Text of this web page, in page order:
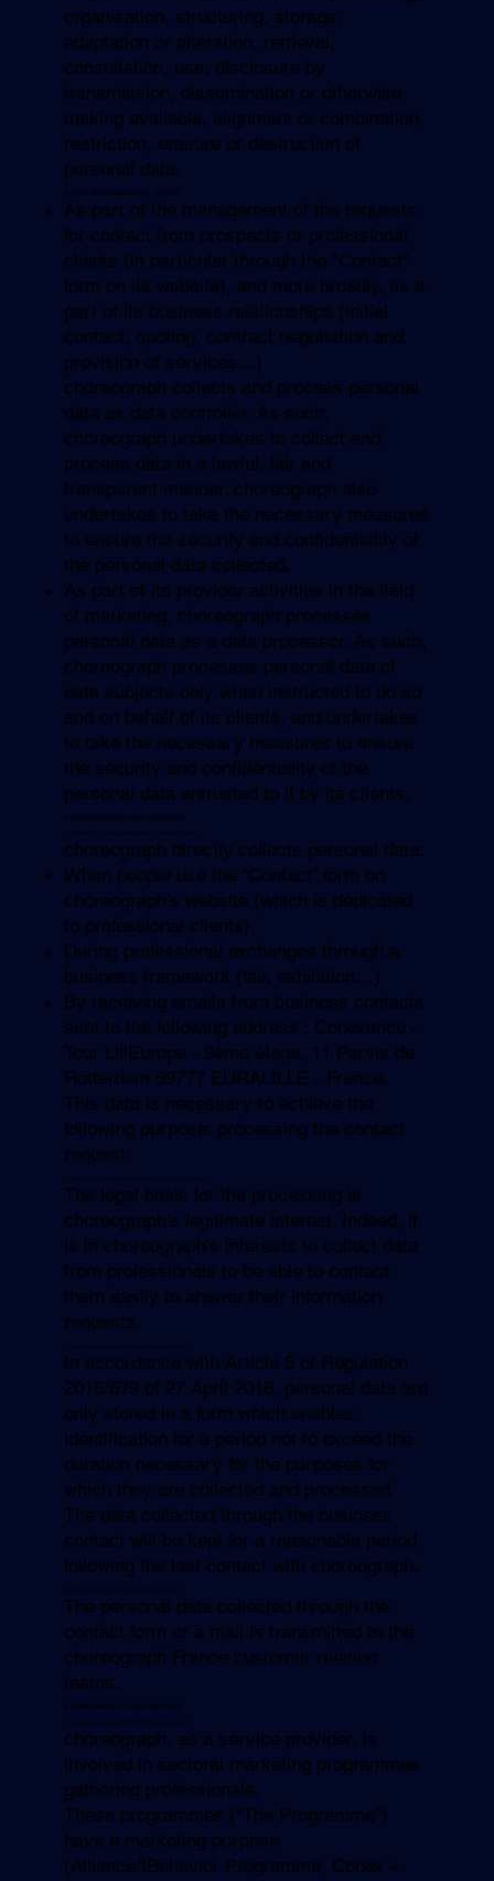
organisation, structuring, storage,
adaptation or alteration, retrieval,
consultation, use, disclosure by
transmission, dissemination or otherwise
making available, alignment or combination,
restriction, erasure or destruction of
personal data.
3. WHAT ARE CHOREOGRAPH’S STATUS?
As part of the management of the requests
for contact from prospects or professional
clients (in particular through the "Contact"
form on its website), and more broadly, as a
part of its business relationships (initial
contact, quoting, contract negotiation and
provision of services…)
choreograph collects and process personal
data as data controller. As such,
choreograph undertakes to collect and
process data in a lawful, fair and
transparent manner. choreograph also
undertakes to take the necessary measures
to ensure the security and confidentiality of
the personal data collected.
As part of its provider activities in the field
of marketing, choreograph processes
personal data as a data processor. As such,
choreograph processes personal data of
data subjects only when instructed to do so
and on behalf of its clients, and undertakes
to take the necessary measures to ensure
the security and confidentiality of the
personal data entrusted to it by its clients.
4. CHOREOGRAPH AS A DATA CONTROLLER
choreograph directly collects personal data:
When people use the “Contact” form on
choreograph’s website (which is dedicated
to professional clients),
During professional exchanges through a
business framework (fair, exhibition…)
By receiving emails from business contacts
sent to the following address : Conexance -
Tour LillEurope - 9ème étage, 11 Parvis de
Rotterdam 59777 EURALILLE - France.
This data is necessary to achieve the
following purpose: processing the contact
request.
The legal basis for the processing is
choreograph’s legitimate interest. Indeed, it
is in choreograph’s interests to collect data
from professionals to be able to contact
them easily to answer their information
requests.
In accordance with Article 5 of Regulation
2016/679 of 27 April 2016, personal data are
only stored in a form which enables
identification for a period not to exceed the
duration necessary for the purposes for
which they are collected and processed.
The data collected through the business
contact will be kept for a reasonable period
following the last contact with choreograph.
The personal data collected through the
contact form or a mail is transmitted to the
choreograph France customer relation
teams.
5. CHOREOGRAPH AS A DATA PROCESSOR
choreograph, as a service provider, is
involved in sectoral marketing programmes
gathering professionals.
These programmes (“The Programme”)
have a marketing purpose
(Alliance/IBehavior Programme, Conex +